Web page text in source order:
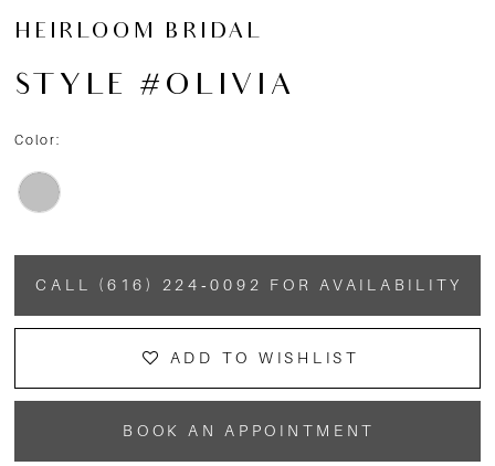
HEIRLOOM BRIDAL
STYLE #OLIVIA
Color:
CALL (616) 224‑0092 FOR AVAILABILITY
ADD TO WISHLIST
BOOK AN APPOINTMENT